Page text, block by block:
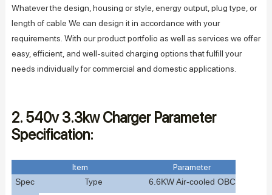
Whatever the design, housing or style, energy output, plug type, or
length of cable We can design it in accordance with your
requirements. With our product portfolio as well as services we offer
easy, efficient, and well-suited charging options that fulfill your
needs individually for commercial and domestic applications.
2. 540v 3.3kw Charger Parameter
Specification:
Item
Parameter
Spec
Type 6.6KWAir-cooled OBC